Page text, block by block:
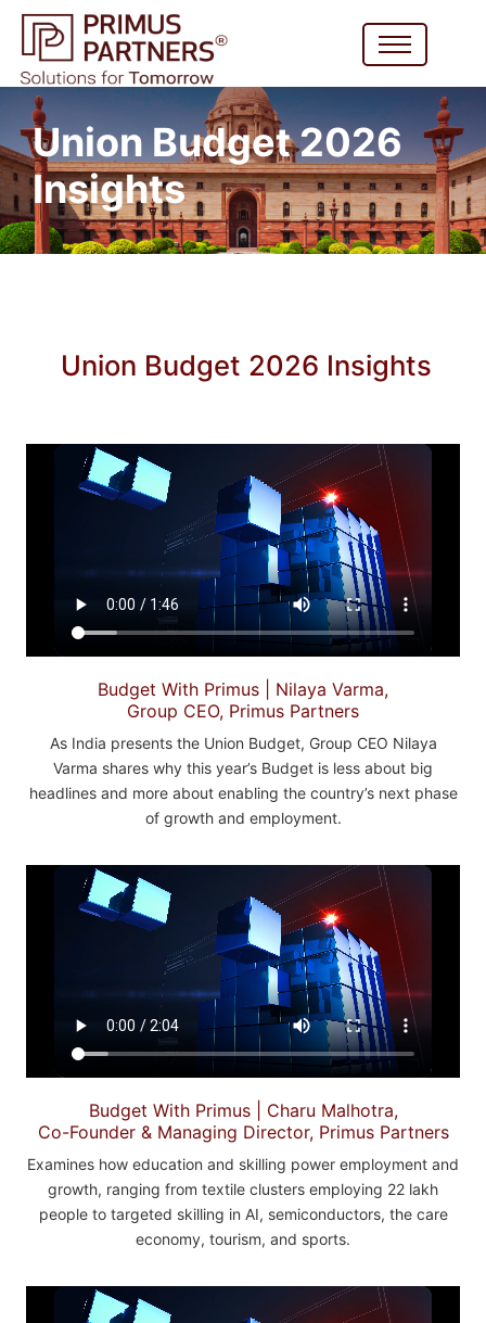
Union Budget 2026
Insights
Union Budget 2026 Insights
Budget With Primus | Nilaya Varma,
Group CEO, Primus Partners
As India presents the Union Budget, Group CEO Nilaya
Varma shares why this year’s Budget is less about big
headlines and more about enabling the country’s next phase
of growth and employment.
Budget With Primus | Charu Malhotra,
Co-Founder & Managing Director, Primus Partners
Examines how education and skilling power employment and
growth, ranging from textile clusters employing 22 lakh
people to targeted skilling in AI, semiconductors, the care
economy, tourism, and sports.